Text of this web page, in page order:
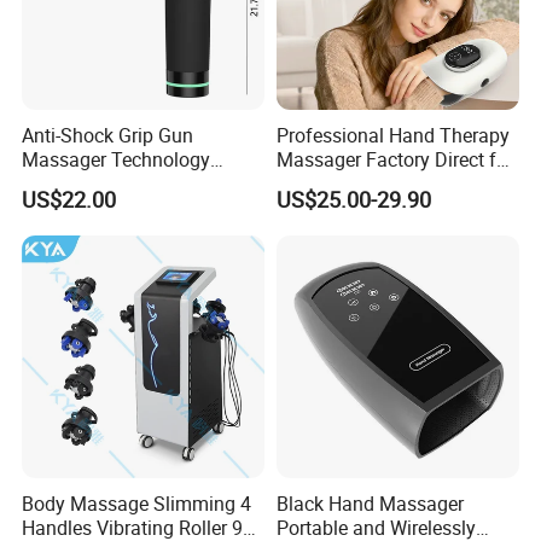
Anti-Shock Grip Gun
Massager Technology
Premium Massager Gun
Deep Tissue Percussion
Professional Muscle Relief
Recovery Fitness Gun
Massager
US$22.00
Professional Hand Therapy
Massager Factory Direct for
Bulk Order and Fast
Shipping
US$25.00-29.90
Body Massage Slimming 4
Handles Vibrating Roller 9g
Black Hand Massager
Portable and Wirelessly